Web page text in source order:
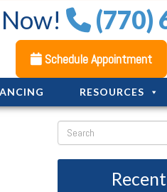
(770)
Schedule Appointment
RESOURCES